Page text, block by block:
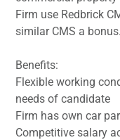
Firm use Redbrick
similar CMS a bonus.
Benefits:
Flexible working
needs of candidate
Firm has own car
Competitive salary